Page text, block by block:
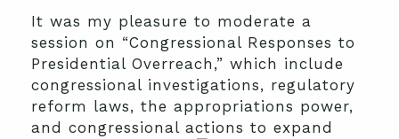
It was my pleasure to moderate a
session on “Congressional Responses to
Presidential Overreach,” which include
congressional investigations, regulatory
reform laws, the appropriations power,
and congressional actions to expand